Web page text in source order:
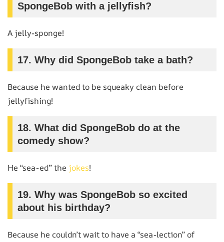
SpongeBob with a jellyfish?
A jelly-sponge!
17. Why did SpongeBob take a bath?
Because he wanted to be squeaky clean before
jellyfishing!
18. What did SpongeBob do at the
comedy show?
He “sea-ed” the jokes!
19. Why was SpongeBob so excited
about his birthday?
Because he couldn’t wait to have a “sea-lection” of